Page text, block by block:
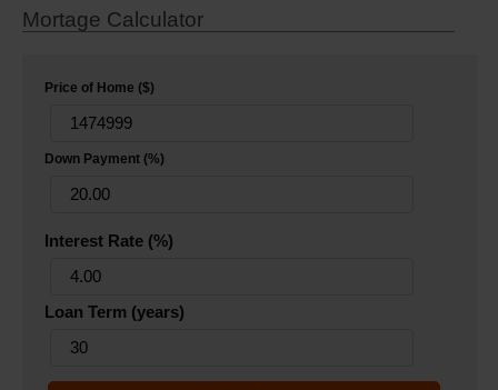
Mortage Calculator
Price of Home ($)
Down Payment (%)
Interest Rate (%)
Loan Term (years)